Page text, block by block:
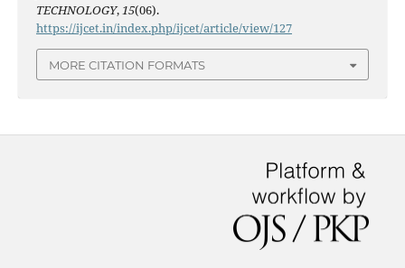
TECHNOLOGY,15(06).
https://ijcet.in/index.php/ijcet/article/view/127
MORE CITATION FORMATS